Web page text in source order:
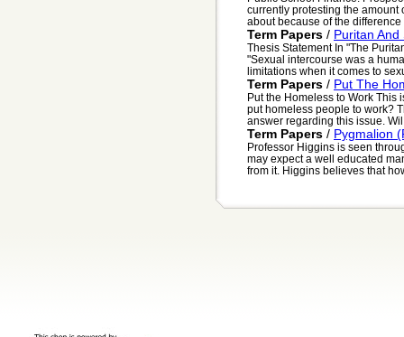
currently protesting the amount
about because of the difference
Term Papers / Puritan And
Thesis Statement In "The
"Sexual intercourse was a
limitations when it comes to
Term Papers / Put The
Put the Homeless to Work This
put homeless people to work?
answer regarding this issue.
Term Papers / Pygmalion
Professor Higgins is seen
may expect a well educated
from it. Higgins believes that